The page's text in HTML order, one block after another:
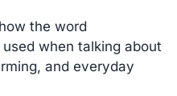
the word
when talking about
and everyday